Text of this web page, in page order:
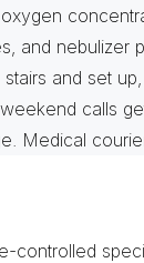
and nebulizer
and set
calls
Medical
b s &Pharmaci
controlled